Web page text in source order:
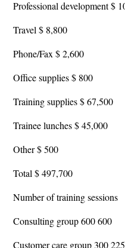
Professional development $
Travel $ 8,800
Phone/Fax $ 2,600
Office supplies $ 800
Training supplies $ 67,500
Trainee lunches $ 45,000
Other $ 500
Total $ 497,700
Number of training sessions
Consulting group 600 600
Customer care group 300 225